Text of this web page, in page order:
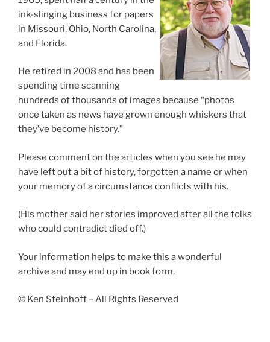
ink-slinging business for papers
in Missouri, Ohio, North Carolina,
and Florida.
He retired in 2008 and has been
spending time scanning
hundreds of thousands of images because “photos
once taken as news have grown enough whiskers that
they’ve become history.”
Please comment on the articles when you see he may
have left out a bit of history, forgotten a name or when
your memory of a circumstance conflicts with his.
(His mother said her stories improved after all the folks
who could contradict died off.)
Your information helps to make this a wonderful
archive and may end up in book form.
© Ken Steinhoff – All Rights Reserved